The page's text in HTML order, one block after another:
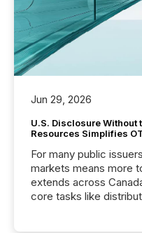
Jun 29, 2026
U.S. Disclosure Without
Resources Simplifies
For many public
markets means more
extends across
core tasks like